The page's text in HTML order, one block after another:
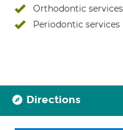
Orthodontic services
Periodontic services
Directions